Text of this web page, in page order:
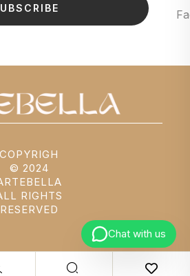
Chat with us
COPYRIGH
© 2024
RIGHTS
RESERVED